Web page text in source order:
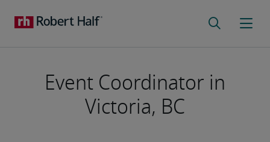
Event Coordinator in
Victoria, BC